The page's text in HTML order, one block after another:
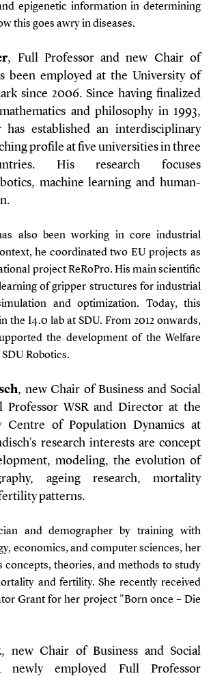
epigenetic information in determining
this goes awry in diseases.
, Full Professor and new Chair of
been employed at the University of
since 2006. Since having finalized
and philosophy in 1993,
established an interdisciplinary
profile at five universities in three
His research focuses
machine learning and human-
also been working in core industrial
he coordinated two EU projects as
project ReRoPro. His main scientific
of gripper structures for industrial
and optimization. Today, this
the I4.0 lab at SDU. From 2012 onwards,
the development of the Welfare
Robotics.
, new Chair of Business and Social
Professor WSR and Director at the
Centre of Population Dynamics at
research interests are concept
modeling, the evolution of
ageing research, mortality
patterns.
and demographer by training with
economics, and computer sciences, her
concepts, theories, and methods to study
and fertility. She recently received
Grant for her project "Born once – Die
, new Chair of Business and Social
newly employed Full Professor